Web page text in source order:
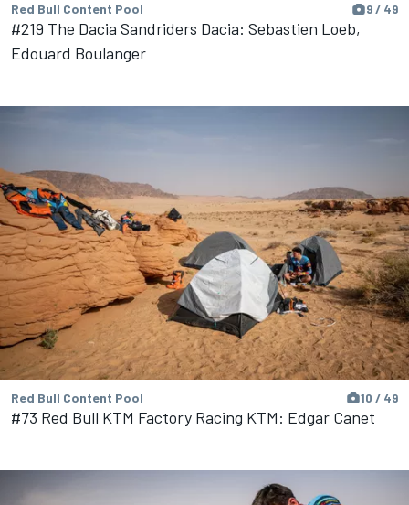
Red Bull Content Pool 9 / 49
#219 The Dacia Sandriders Dacia: Sebastien Loeb,
Edouard Boulanger
Red Bull Content Pool 10 / 49
#73 Red Bull KTM Factory Racing KTM: Edgar Canet